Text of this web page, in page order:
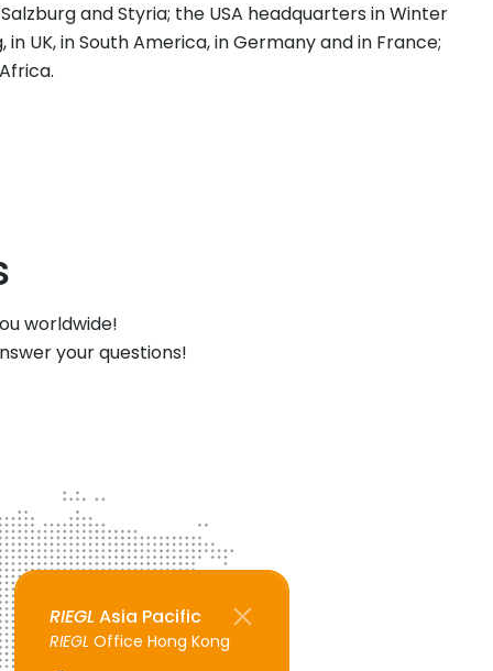
and Styria; the USA headquarters in Winter
UK, in South America, in Germany and in France;
worldwide!
your questions!
RIEGL Asia Pacific
RIEGL Office Hong Kong